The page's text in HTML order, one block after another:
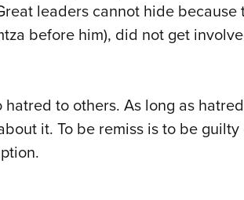
leaders cannot hide because
before him), did not get
to others. As long as
it. To be remiss is to be guilty